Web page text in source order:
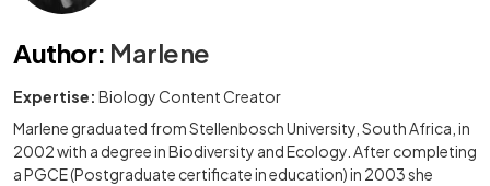
Author: Marlene
Expertise: Biology Content Creator
Marlene graduated from Stellenbosch University, South Africa, in
2002 with a degree in Biodiversity and Ecology. After completing
a PGCE (Postgraduate certificate in education) in 2003 she